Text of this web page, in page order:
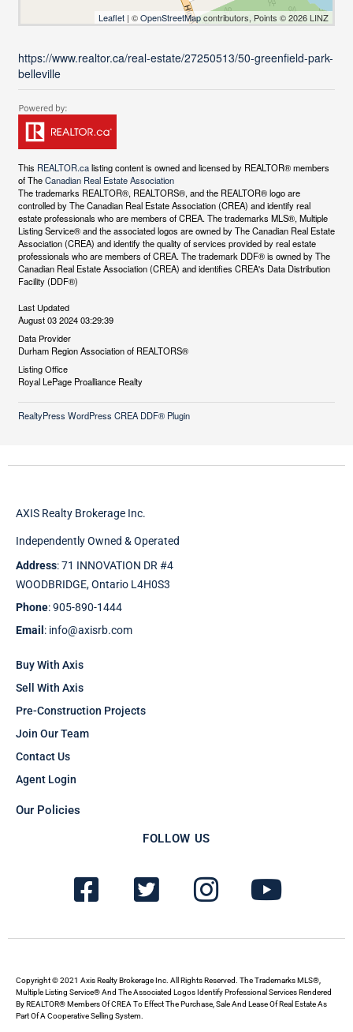
Leaflet | ©OpenStreetMapcontributors, Points © 2026 LINZ
https://www.realtor.ca/real-estate/27250513/50-greenfield-park-
belleville
This REALTOR.calisting content is owned and licensed by REALTOR® members
of TheCanadian Real Estate Association
The trademarks REALTOR®, REALTORS®, and the REALTOR® logo are
controlled by The Canadian Real Estate Association (CREA) and identify real
estate professionals who are members of CREA. The trademarks MLS®, Multiple
Listing Service® and the associated logos are owned by The Canadian Real Estate
Association (CREA) and identify the quality of services provided by real estate
professionals who are members of CREA. The trademark DDF® is owned by The
Canadian Real Estate Association (CREA) and identifies CREA's Data Distribution
Facility (DDF®)
Last Updated
August 03 2024 03:29:39
Data Provider
Durham Region Association of REALTORS®
Listing Office
Royal LePage Proalliance Realty
RealtyPress WordPress CREA DDF® Plugin
AXIS Realty Brokerage Inc.
Independently Owned & Operated
Address: 71 INNOVATION DR #4
WOODBRIDGE, Ontario L4H0S3
Phone: 905-890-1444
Email : info@axisrb.com
Buy With Axis
Sell With Axis
Pre-Construction Projects
Join Our Team
Contact Us
Agent Login
Our Policies
FOLLOW US
F
a
c
b
o
T
w
i
t
e
I
n
s
a
g
Y
o
u
u
b
Copyright © 2021 Axis Realty Brokerage Inc. All Rights Reserved. The Trademarks MLS®,
Multiple Listing Service® And The Associated Logos Identify Professional Services Rendered
By REALTOR® Members Of CREA To Effect The Purchase, Sale And Lease Of Real Estate As
Part Of A Cooperative Selling System.